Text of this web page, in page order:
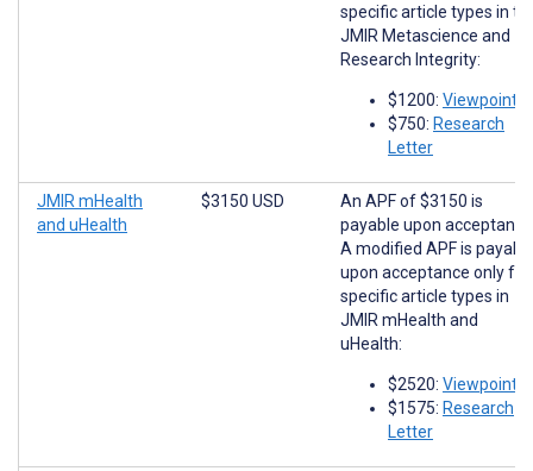
specific article types in
JMIR Metascience and
Research Integrity:
$1200: Viewpoints
$750: Research
Letter
JMIR mHealth
and uHealth
$3150 USD
An APF of $3150 is
payable upon
A modified APF is
upon acceptance only for
specific article types in
JMIR mHealth and
uHealth:
$2520: Viewpoints
$1575: Research
Letter